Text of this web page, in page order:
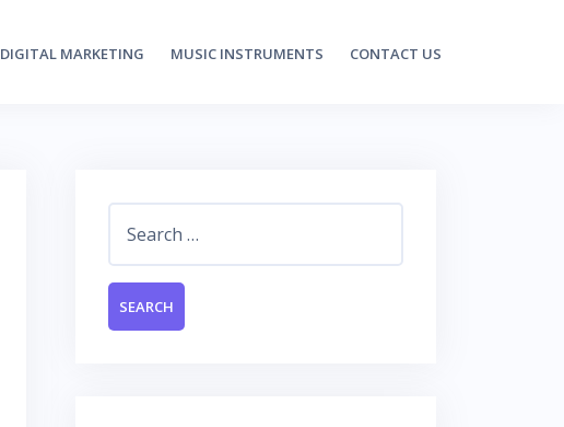
DIGITAL MARKETING MUSIC INSTRUMENTS CONTACT US